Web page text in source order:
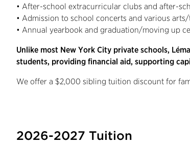
• After-school extracurricular clubs and after-
• Admission to school concerts and various
• Annual yearbook and graduation/moving up
Unlike most New York City private schools,
students, providing financial aid, supporting
We offer a $2,000 sibling tuition discount for
2026-2027 Tuition